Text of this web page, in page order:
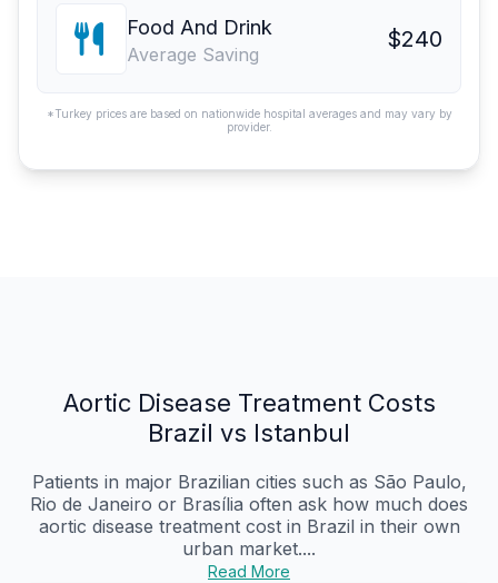
Food And Drink
Average Saving
$240
*Turkey prices are based on nationwide hospital averages and may vary by
provider.
Aortic Disease Treatment Costs
Brazil vs Istanbul
Patients in major Brazilian cities such as São Paulo,
Rio de Janeiro or Brasília often ask how much does
aortic disease treatment cost in Brazil in their own
urban market....
Read More